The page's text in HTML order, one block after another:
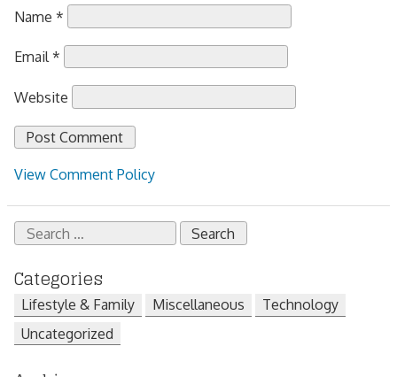
Name *
Email *
Website
View Comment Policy
Search
for:
Categories
Lifestyle & Family Miscellaneous
Technology
Uncategorized